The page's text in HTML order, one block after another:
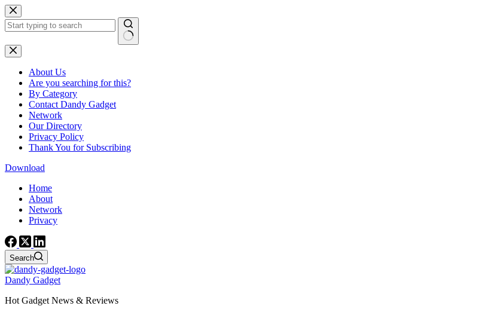
Skip
to
content
No
results
About Us
Are you searching for this?
By Category
Contact Dandy Gadget
Network
Our Directory
Privacy Policy
Thank You for Subscribing
Download
Home
About
Network
Privacy
Search
Dandy Gadget
Hot Gadget News & Reviews